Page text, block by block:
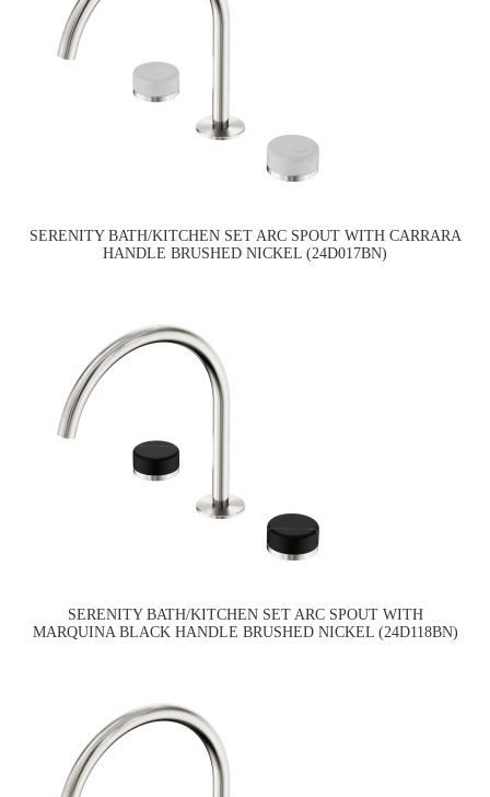
SERENITY BATH/KITCHEN SET ARC SPOUT WITH CARRARA
HANDLE BRUSHED NICKEL (24D017BN)
SERENITY BATH/KITCHEN SET ARC SPOUT WITH
MARQUINA BLACK HANDLE BRUSHED NICKEL (24D118BN)